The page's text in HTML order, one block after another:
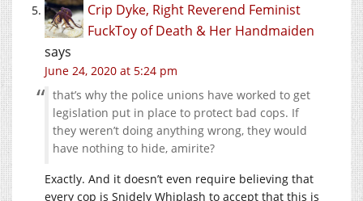
Crip Dyke, Right Reverend Feminist
FuckToy of Death & Her Handmaiden
says
June 24, 2020 at 5:24 pm
that’s why the police unions have worked to get
legislation put in place to protect bad cops. If
they weren’t doing anything wrong, they would
have nothing to hide, amirite?
Exactly. And it doesn’t even require believing that
every cop is Snidely Whiplash to accept that this is